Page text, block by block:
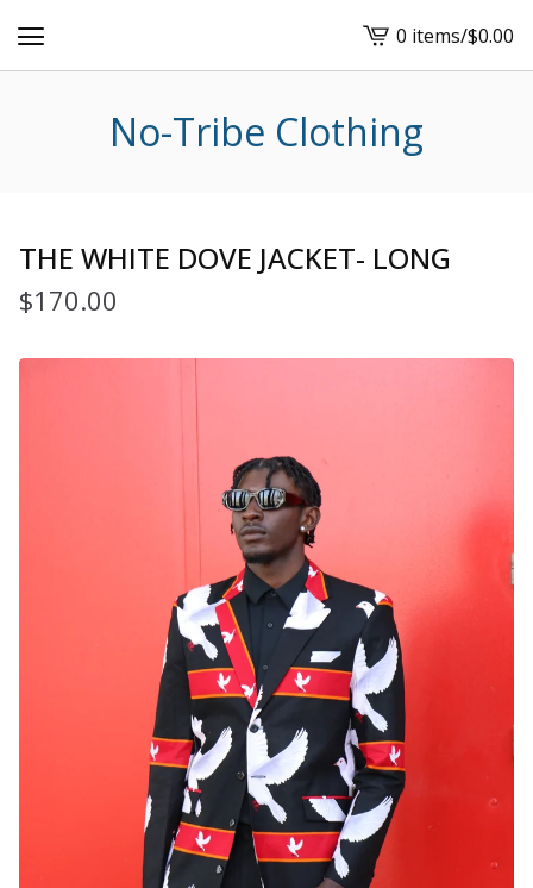
View
cart
0 items/$0.00
No-Tribe Clothing
THE WHITE DOVE JACKET- LONG
$170.00